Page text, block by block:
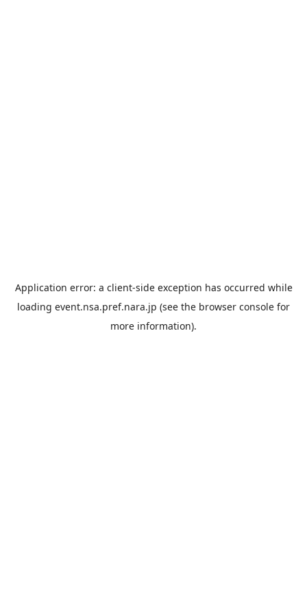
Application error: a client-side exception has occurred while
loading event.nsa.pref.nara.jp (see the browser console for
more information).